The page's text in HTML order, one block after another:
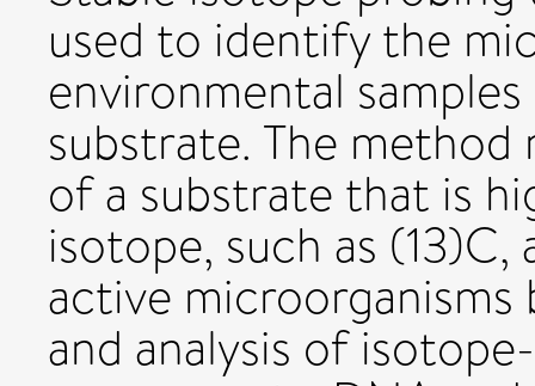
used to identify the
environmental
substrate. The
of a substrate that is
isotope, such as
active
and analysis of